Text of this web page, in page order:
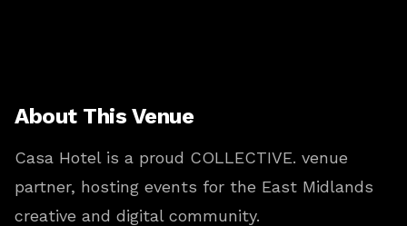
About This Venue
Casa Hotel is a proud COLLECTIVE. venue
partner, hosting events for the East Midlands
creative and digital community.